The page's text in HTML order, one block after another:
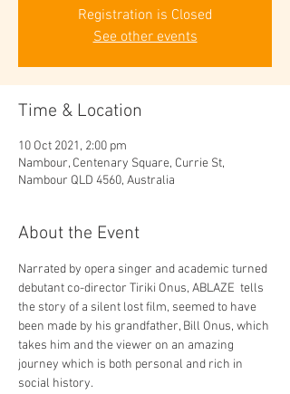
Registration is Closed
See other events
Time & Location
10 Oct 2021, 2:00 pm
Nambour, Centenary Square, Currie St,
Nambour QLD 4560, Australia
About the Event
Narrated by opera singer and academic turned
debutant co-director Tiriki Onus, ABLAZE  tells
the story of a silent lost film, seemed to have
been made by his grandfather, Bill Onus, which
takes him and the viewer on an amazing
journey which is both personal and rich in
social history.